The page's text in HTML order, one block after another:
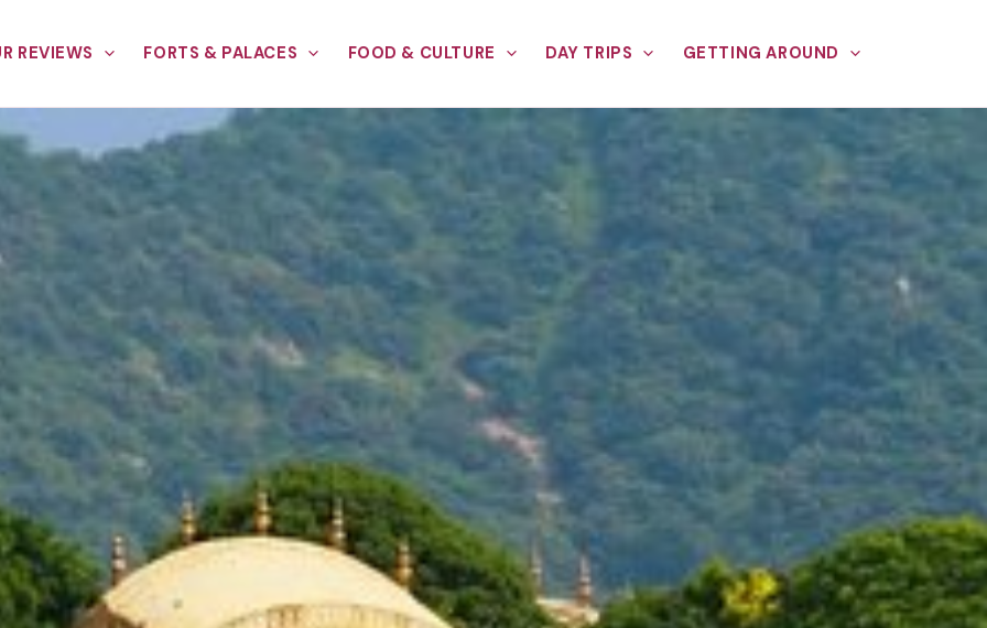
REVIEWS FORTS & PALACES FOOD & CULTURE DAY TRIPS GETTING AROUND